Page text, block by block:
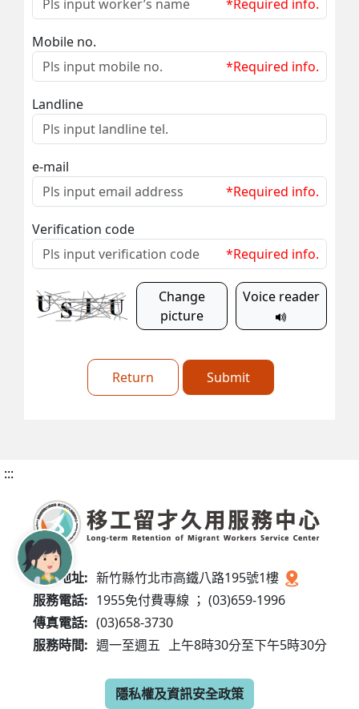
*Required info.
Mobile no.
*Required info.
Landline
e-mail
*Required info.
Verification code
*Required info.
Change
picture
Voice reader
Return Submit
:::
服務地址: 新竹縣竹北市高鐵八路195號1樓
服務電話: 1955免付費專線 ； (03)659-1996
傳真電話: (03)658-3730
服務時間: 週一至週五 上午8時30分至下午5時30分
隱私權及資訊安全政策